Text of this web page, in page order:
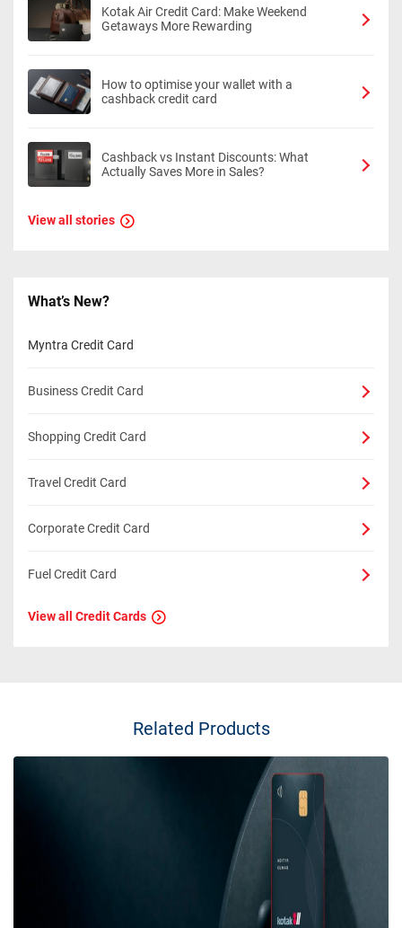
Kotak Air Credit Card: Make Weekend
Getaways More Rewarding
How to optimise your wallet with a
cashback credit card
Cashback vs Instant Discounts: What
Actually Saves More in Sales?
View all stories
What’s New?
Myntra Credit Card
Business Credit Card
Shopping Credit Card
Travel Credit Card
Corporate Credit Card
Fuel Credit Card
View all Credit Cards
Related Products